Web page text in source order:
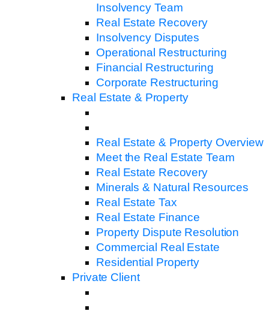
Insolvency Team
Real Estate Recovery
Insolvency Disputes
Operational Restructuring
Financial Restructuring
Corporate Restructuring
Real Estate & Property
Real Estate & Property Overview
Meet the Real Estate Team
Real Estate Recovery
Minerals & Natural Resources
Real Estate Tax
Real Estate Finance
Property Dispute Resolution
Commercial Real Estate
Residential Property
Private Client